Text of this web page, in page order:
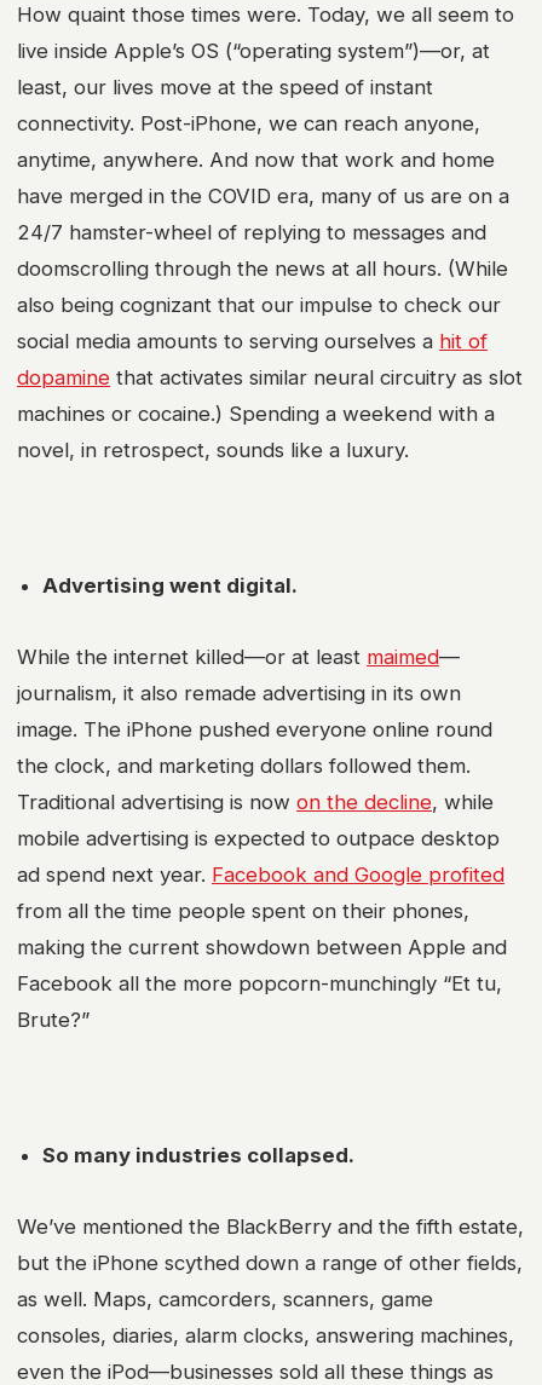
How quaint those times were. Today, we all seem to
live inside Apple’s OS (“operating system”)—or, at
least, our lives move at the speed of instant
connectivity. Post-iPhone, we can reach anyone,
anytime, anywhere. And now that work and home
have merged in the COVID era, many of us are on a
24/7 hamster-wheel of replying to messages and
doomscrolling through the news at all hours. (While
also being cognizant that our impulse to check our
social media amounts to serving ourselves a hit of
dopamine that activates similar neural circuitry as slot
machines or cocaine.) Spending a weekend with a
novel, in retrospect, sounds like a luxury.
Advertising went digital.
While the internet killed—or at least maimed—
journalism, it also remade advertising in its own
image. The iPhone pushed everyone online round
the clock, and marketing dollars followed them.
Traditional advertising is now on the decline, while
mobile advertising is expected to outpace desktop
ad spend next year. Facebook and Google profited
from all the time people spent on their phones,
making the current showdown between Apple and
Facebook all the more popcorn-munchingly “Et tu,
Brute?”
So many industries collapsed.
We’ve mentioned the BlackBerry and the fifth estate,
but the iPhone scythed down a range of other fields,
as well. Maps, camcorders, scanners, game
consoles, diaries, alarm clocks, answering machines,
even the iPod—businesses sold all these things as